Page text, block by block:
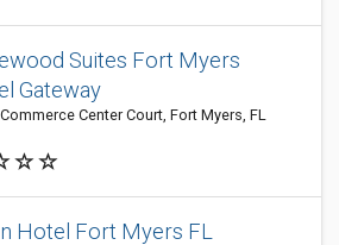
Suites Fort Myers
Gateway
Center Court, Fort Myers, FL
Hotel Fort Myers FL